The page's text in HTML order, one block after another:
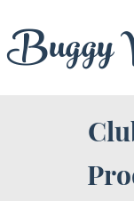
Buggy